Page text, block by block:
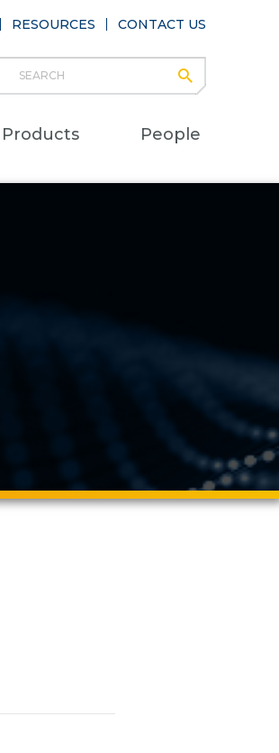
Search
Products People
RESOURCES CONTACT US